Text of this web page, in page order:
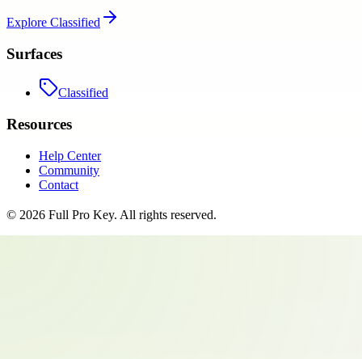
Explore Classified
Surfaces
Classified
Resources
Help Center
Community
Contact
© 2026 Full Pro Key. All rights reserved.